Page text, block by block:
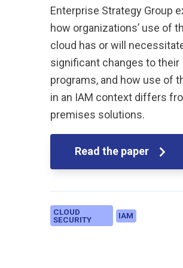
Enterprise Strategy Group
how organizations’ use of
cloud has or will
significant changes to their
programs, and how use of
in an IAM context differs
premises solutions.
Read the paper
CLOUD
SECURITY
IAM